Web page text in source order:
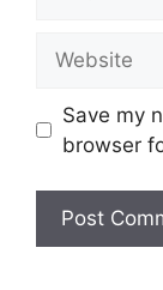
Save my
browser